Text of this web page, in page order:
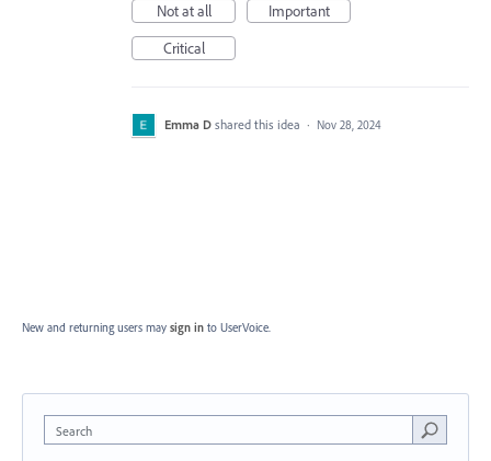
Not at all
Important
Critical
Emma D shared this idea · Nov 28, 2024
New and returning users may sign in to UserVoice.
Search